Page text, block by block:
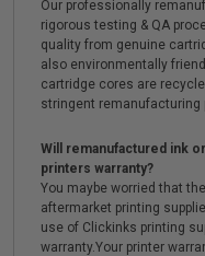
Our professionally
rigorous testing & QA
quality from genuine
also environmentally
cartridge cores are
stringent
Will remanufactured ink
printers warranty?
You maybe worried that
aftermarket printing
use of Clickinks printing
warranty.Your printer